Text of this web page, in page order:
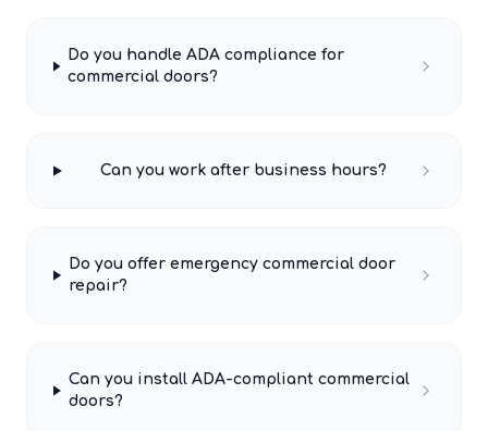
Do you handle ADA compliance for
commercial doors?
Can you work after business hours?
Do you offer emergency commercial door
repair?
Can you install ADA-compliant commercial
doors?